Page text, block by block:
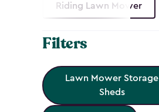
Riding Lawn Mower
Filters
Lawn Mower Storage
Sheds